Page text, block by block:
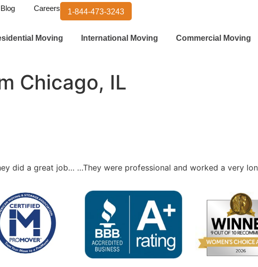
Blog Careers 1-844-473-3243
Moving International Moving Commercial Moving
Chicago, IL
did a great job… …They were professional and worked a very